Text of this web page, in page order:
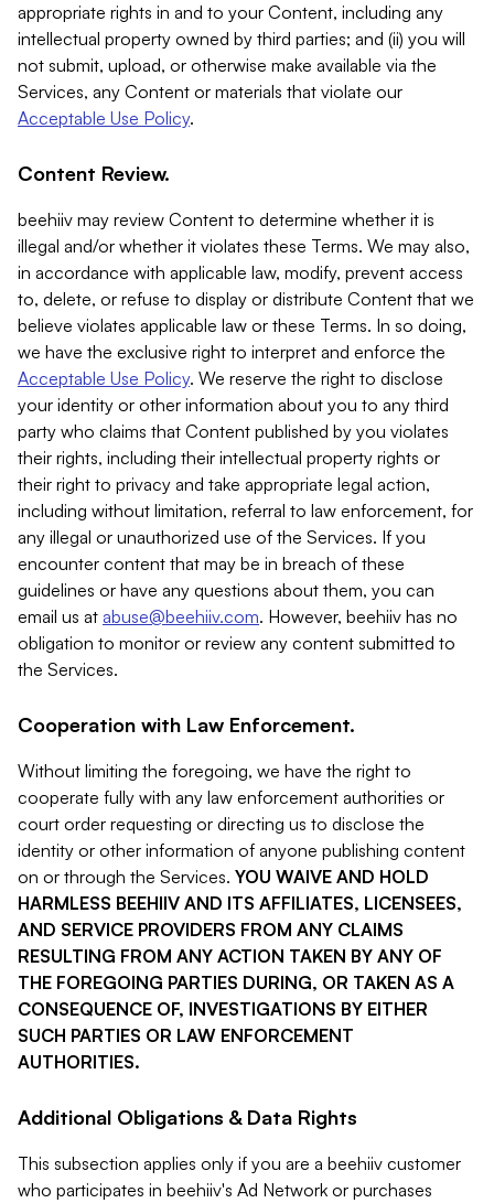
appropriate rights in and to your Content, including any
intellectual property owned by third parties; and (ii) you will
not submit, upload, or otherwise make available via the
Services, any Content or materials that violate our
Acceptable Use Policy.
Content Review.
beehiiv may review Content to determine whether it is
illegal and/or whether it violates these Terms. We may also,
in accordance with applicable law, modify, prevent access
to, delete, or refuse to display or distribute Content that we
believe violates applicable law or these Terms. In so doing,
we have the exclusive right to interpret and enforce the
Acceptable Use Policy. We reserve the right to disclose
your identity or other information about you to any third
party who claims that Content published by you violates
their rights, including their intellectual property rights or
their right to privacy and take appropriate legal action,
including without limitation, referral to law enforcement, for
any illegal or unauthorized use of the Services. If you
encounter content that may be in breach of these
guidelines or have any questions about them, you can
email us at abuse@beehiiv.com. However, beehiiv has no
obligation to monitor or review any content submitted to
the Services.
Cooperation with Law Enforcement.
Without limiting the foregoing, we have the right to
cooperate fully with any law enforcement authorities or
court order requesting or directing us to disclose the
identity or other information of anyone publishing content
on or through the Services. YOU WAIVE AND HOLD
HARMLESS BEEHIIV AND ITS AFFILIATES, LICENSEES,
AND SERVICE PROVIDERS FROM ANY CLAIMS
RESULTING FROM ANY ACTION TAKEN BY ANY OF
THE FOREGOING PARTIES DURING, OR TAKEN AS A
CONSEQUENCE OF, INVESTIGATIONS BY EITHER
SUCH PARTIES OR LAW ENFORCEMENT
AUTHORITIES.
Additional Obligations & Data Rights
This subsection applies only if you are a beehiiv customer
who participates in beehiiv's Ad Network or purchases